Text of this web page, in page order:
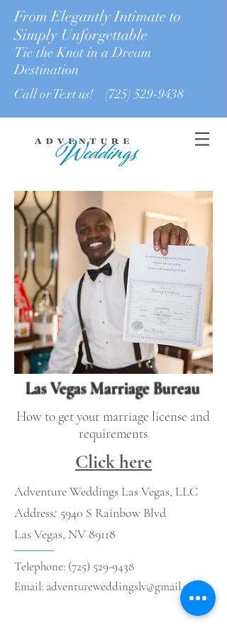
From Elegantly Intimate to
Simply Unforgettable
Tie the Knot in a Dream
Destination
Call or Text us! (725) 529-9438
Las Vegas Marriage Bureau
How to get your marriage license and
requirements
Click here
Adventure Weddings Las Vegas, LLC
Address: 5940 S Rainbow Blvd
Las Vegas, NV 89118
Telephone: (725) 529-9438
Email: adventureweddingslv@gmail.com